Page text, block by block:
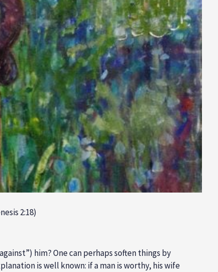
2:18)
him? One can perhaps soften things by
is well known: if a man is worthy, his wife